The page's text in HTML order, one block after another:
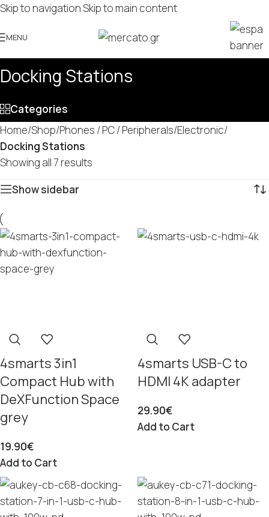
Skip to navigationSkip to main content
MENU
Docking Stations
Categories
Home/Shop/Phones / PC / Peripherals/Electronic/
Docking Stations
Showing all 7 results
Show sidebar
4smarts 3in1
Compact Hub with
DeXFunction Space
grey
19.90€
Add to Cart
4smarts USB-C to
HDMI 4K adapter
29.90€
Add to Cart